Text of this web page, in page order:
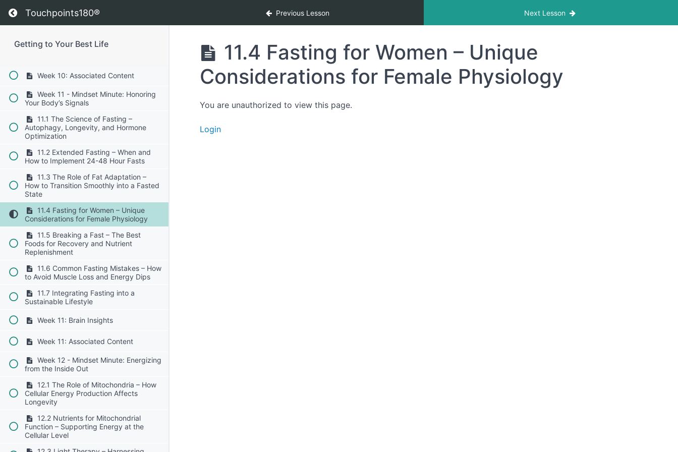
Return to course: Getting to Your Best Life
Touchpoints180® Previous Lesson Next Lesson
Getting to Your Best Life
flexibility.
10.7 Finding the Joy in Movement:
Week 10: Associated Content
Week 11 - Mindset Minute: Honoring
Your Body’s Signals
11.1 The Science of Fasting –
Autophagy, Longevity, and Hormone
Optimization
11.2 Extended Fasting – When and
How to Implement 24-48 Hour Fasts
11.3 The Role of Fat Adaptation –
How to Transition Smoothly into a Fasted
State
11.4 Fasting for Women – Unique
Considerations for Female Physiology
11.5 Breaking a Fast – The Best
Foods for Recovery and Nutrient
Replenishment
11.6 Common Fasting Mistakes – How
to Avoid Muscle Loss and Energy Dips
11.7 Integrating Fasting into a
Sustainable Lifestyle
Week 11: Brain Insights
Week 11: Associated Content
Week 12 - Mindset Minute: Energizing
from the Inside Out
12.1 The Role of Mitochondria – How
Cellular Energy Production Affects
Longevity
12.2 Nutrients for Mitochondrial
Function – Supporting Energy at the
Cellular Level
11.4 Fasting for Women – Unique
Considerations for Female Physiology
You are unauthorized to view this page.
Login